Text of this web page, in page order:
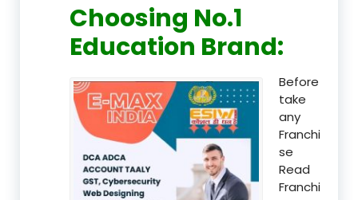
Choosing No.1
Education Brand:
Before
take
any
Franchi
se
Read
Franchi